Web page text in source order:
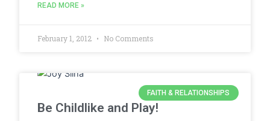
READ MORE »
February 1, 2012 No Comments
FAITH & RELATIONSHIPS
Be Childlike and Play!